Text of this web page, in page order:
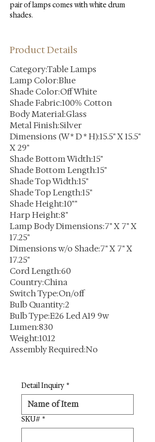
pair of lamps comes with white drum
shades.
Product Details
Category:Table Lamps
Lamp Color:Blue
Shade Color:Off White
Shade Fabric:100% Cotton
Body Material:Glass
Metal Finish:Silver
Dimensions (W * D * H):15.5" X 15.5"
X 29"
Shade Bottom Width:15"
Shade Bottom Length:15"
Shade Top Width:15"
Shade Top Length:15"
Shade Height:10""
Harp Height:8"
Lamp Body Dimensions:7" X 7" X
17.25"
Dimensions w/o Shade:7" X 7" X
17.25"
Cord Length:60
Country:China
Switch Type:On/off
Bulb Quantity:2
Bulb Type:E26 Led A19 9w
Lumen:830
Weight:10.12
Assembly Required:No
Detail Inquiry *
SKU# *